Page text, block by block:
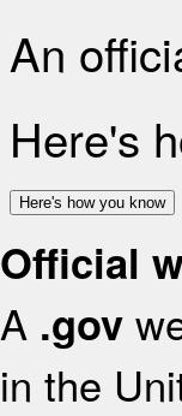
An
Here's
Here's how you know
Official
A .gov
in the